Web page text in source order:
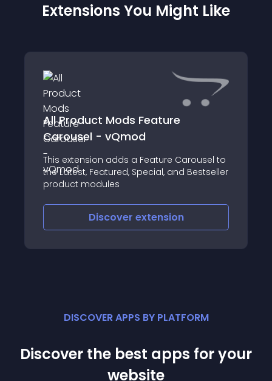
Extensions You Might Like
All Product Mods Feature
Carousel - vQmod
This extension adds a Feature Carousel to
the Latest, Featured, Special, and Bestseller
product modules
Discover extension
DISCOVER APPS BY PLATFORM
Discover the best apps for your
website